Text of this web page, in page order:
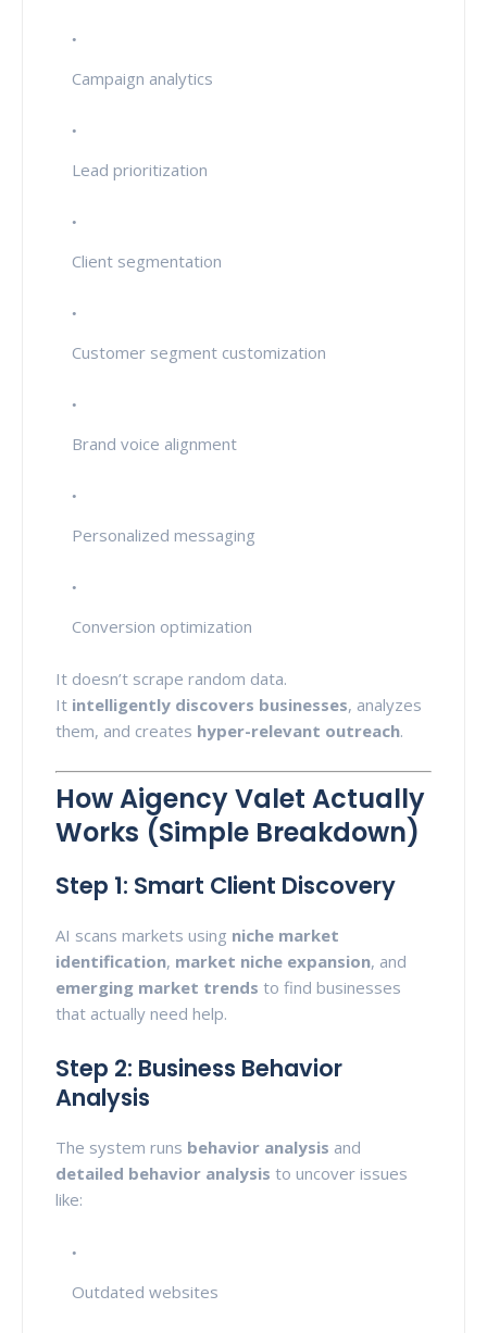
Campaign analytics
Lead prioritization
Client segmentation
Customer segment customization
Brand voice alignment
Personalized messaging
Conversion optimization
It doesn’t scrape random data.
It intelligently discovers businesses, analyzes
them, and creates hyper-relevant outreach.
How Aigency Valet Actually
Works (Simple Breakdown)
Step 1: Smart Client Discovery
AI scans markets using niche market
identification, market niche expansion, and
emerging market trends to find businesses
that actually need help.
Step 2: Business Behavior
Analysis
The system runs behavior analysis and
detailed behavior analysis to uncover issues
like:
Outdated websites